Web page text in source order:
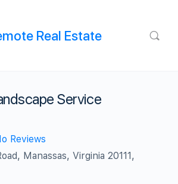
Real Estate
Service
Reviews
Manassas, Virginia 20111,